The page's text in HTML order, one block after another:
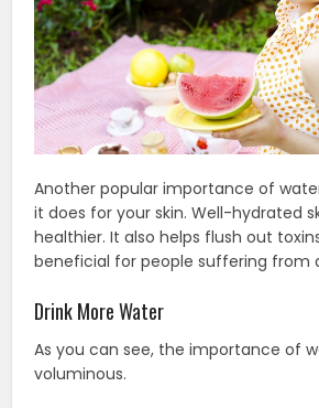
Another popular importance of
it does for your skin. Well-hydrated
healthier. It also helps flush out
beneficial for people suffering from
Drink More Water
As you can see, the importance of
voluminous.